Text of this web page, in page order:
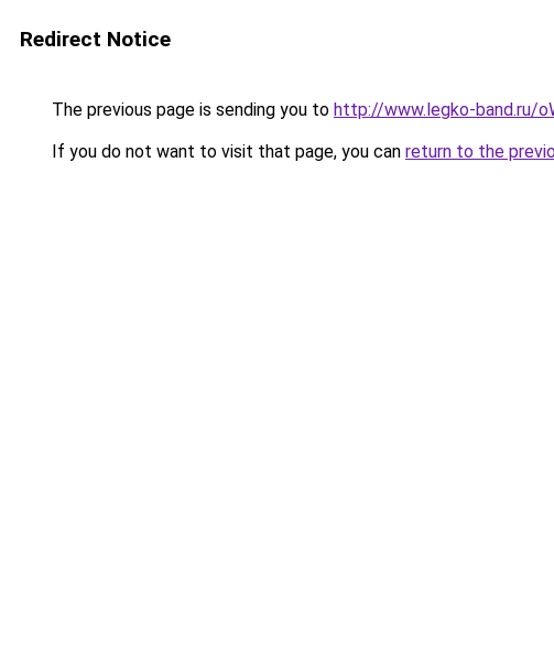
Redirect Notice
The previous page is sending you to http://www.legko-band.ru/
If you do not want to visit that page, you can return to the